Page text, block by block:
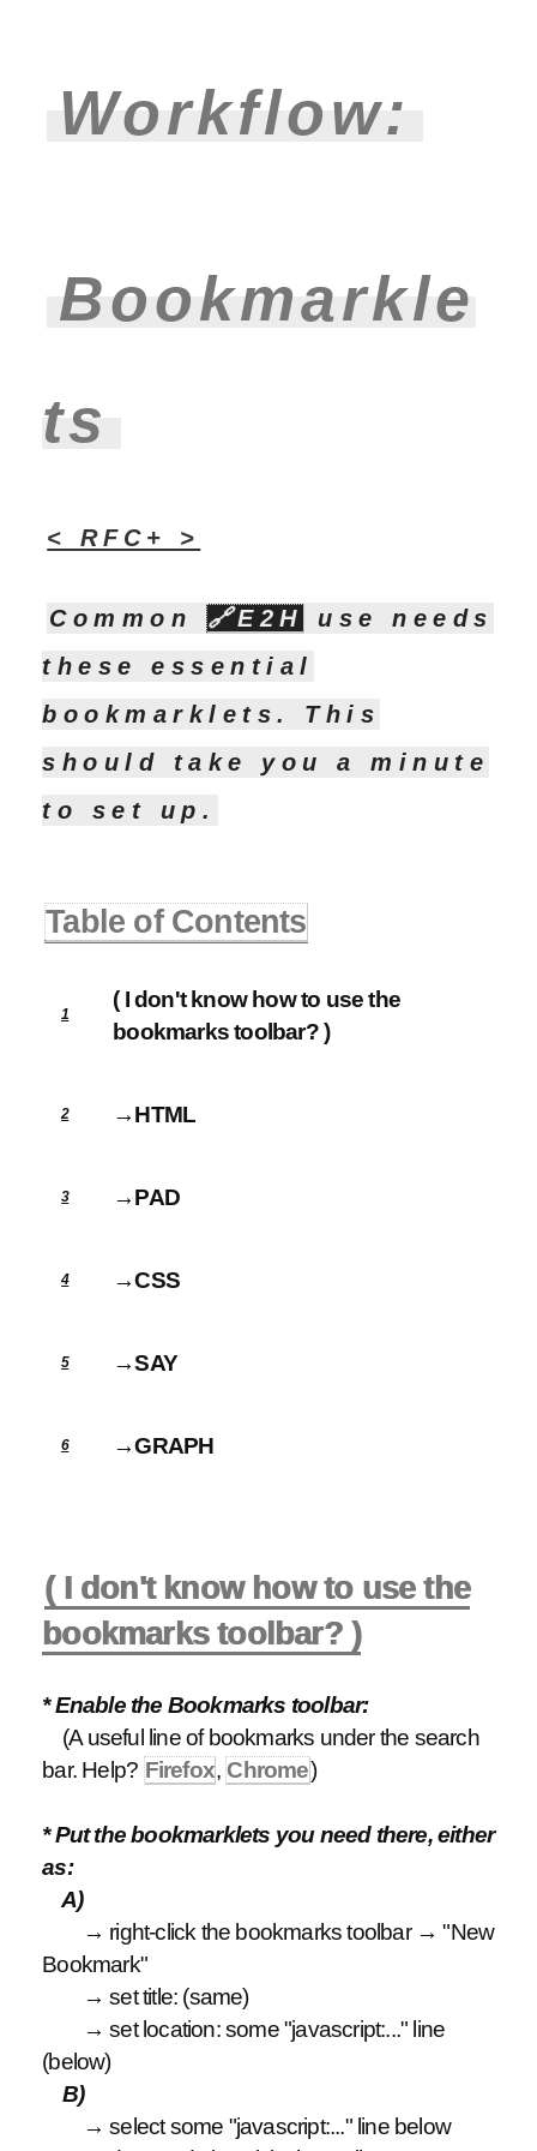
Workflow:
Bookmarkle
ts
< RFC+ >
Common 🔗E2H
use needs
these essential
bookmarklets. This
should take you a minute
to set up.
Table of Contents
1
( I don't know how to use the
bookmarks toolbar? )
2 →HTML
3 →PAD
4 →CSS
5 →SAY
6 →GRAPH
( I don't know how to use the
bookmarks toolbar? )
* Enable the Bookmarks toolbar:
(A useful line of bookmarks under the search
bar. Help? Firefox,Chrome)
* Put the bookmarklets you need there, either
as:
A)
→ right-click the bookmarks toolbar → "New
Bookmark"
→ set title: (same)
→ set location: some "javascript:..." line
(below)
B)
→ select some "javascript:..." line below